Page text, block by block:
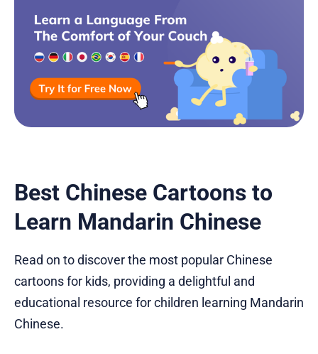
Best Chinese Cartoons to
Learn Mandarin Chinese
Read on to discover the most popular Chinese
cartoons for kids, providing a delightful and
educational resource for children learning Mandarin
Chinese.